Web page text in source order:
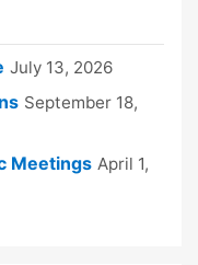
July 13, 2026
September 18,
Meetings April 1,